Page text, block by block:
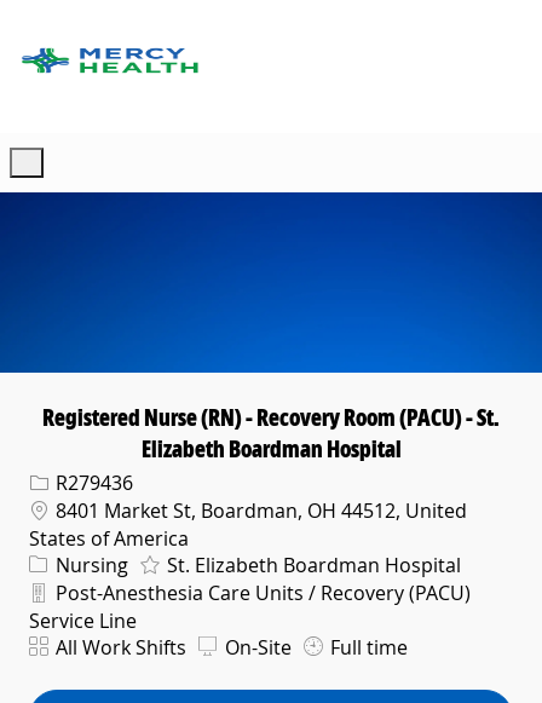
Registered Nurse (RN) - Recovery Room (PACU) - St.
Elizabeth Boardman Hospital
Req IDR279436
Location
8401 Market St, Boardman, OH 44512, United
States of America
Category
Nursing St. Elizabeth Boardman Hospital
Department
Post-Anesthesia Care Units / Recovery (PACU)
Service Line
ShiftAll Work Shifts On-Site Full time